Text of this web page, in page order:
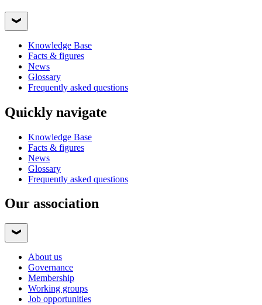
Knowledge Base
Facts & figures
News
Glossary
Frequently asked questions
Quickly navigate
Knowledge Base
Facts & figures
News
Glossary
Frequently asked questions
Our association
About us
Governance
Membership
Working groups
Job opportunities